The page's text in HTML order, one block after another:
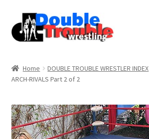
Assistance with mobile devices
Home DOUBLE TROUBLE WRESTLER INDEX
ARCH-RIVALS Part 2 of 2